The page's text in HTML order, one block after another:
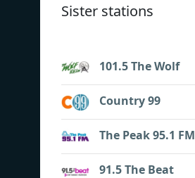
Sister stations
101.5 The Wolf
Country 99
The Peak 95.1 FM
91.5 The Beat